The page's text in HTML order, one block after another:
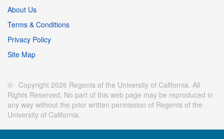
About Us
Terms & Conditions
Privacy Policy
Site Map
© Copyright 2026 Regents of the University of California. All
Rights Reserved. No part of this web page may be reproduced in
any way without the prior written permission of Regents of the
University of California.